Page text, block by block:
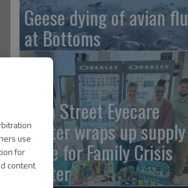
use
for
content
Geese dying of avian flu
at Bottoms
10th Street Eyecare
Center wraps up supply
drive for Family Crisis
Center